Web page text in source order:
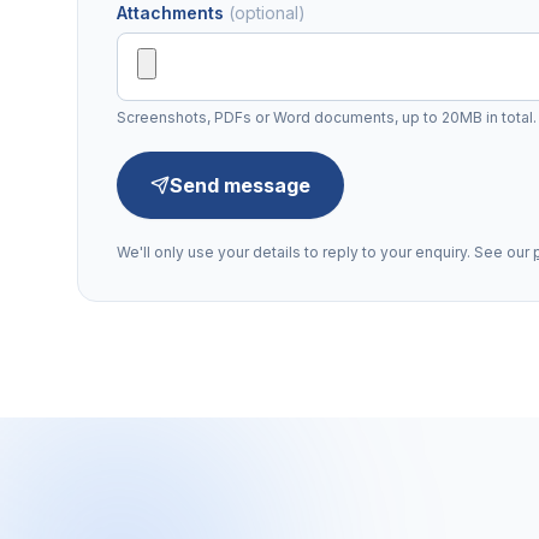
Attachments (optional)
Screenshots, PDFs or Word documents, up to 20MB in total.
Send message
We'll only use your details to reply to your enquiry. See our